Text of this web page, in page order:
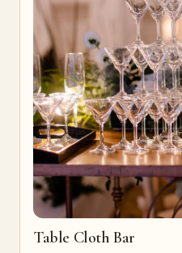
Table Cloth Bar